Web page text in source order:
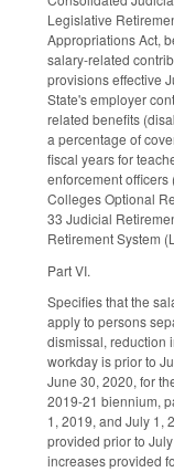
Legislative
Appropriations Act,
salary-related
provisions effective
State's employer
related benefits
a percentage of
fiscal years for
enforcement
Colleges Optional
33 Judicial
Retirement System
Part VI.
Specifies that the
apply to persons
dismissal, reduction
workday is prior to
June 30, 2020, for
2019-21 biennium,
1, 2019, and July 1,
provided prior to
increases provided